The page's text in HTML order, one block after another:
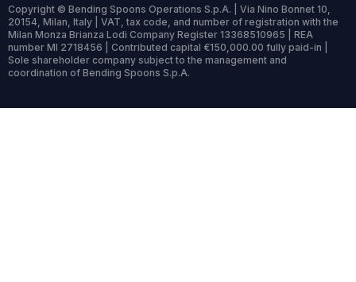
Copyright © Bending Spoons Operations S.p.A. | Via Nino Bonnet 10,
20154, Milan, Italy | VAT, tax code, and number of registration with the
Milan Monza Brianza Lodi Company Register 13368510965 | REA
number MI 2718456 | Contributed capital €150,000.00 fully paid-in |
Sole shareholder company subject to the management and
coordination of Bending Spoons S.p.A.